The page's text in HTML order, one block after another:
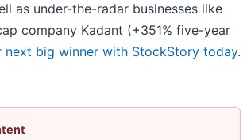
as under-the-radar businesses like
company Kadant (+351% five-year
next big winner with StockStory today.